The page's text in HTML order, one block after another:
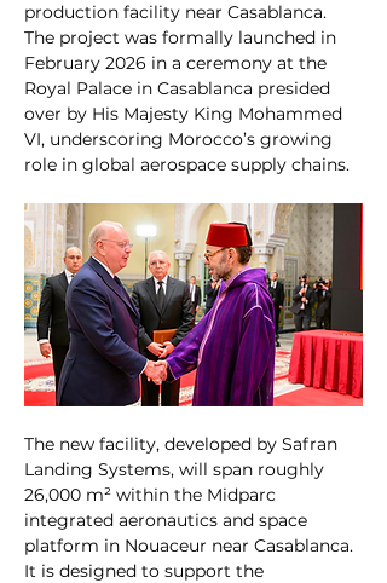
production facility near Casablanca.
The project was formally launched in
February 2026 in a ceremony at the
Royal Palace in Casablanca presided
over by His Majesty King Mohammed
VI, underscoring Morocco’s growing
role in global aerospace supply chains.
The new facility, developed by Safran
Landing Systems, will span roughly
26,000 m² within the Midparc
integrated aeronautics and space
platform in Nouaceur near Casablanca.
It is designed to support the